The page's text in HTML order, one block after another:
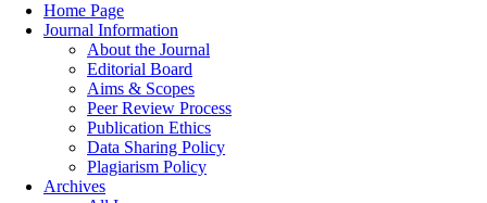
Home Page
Journal Information
About the Journal
Editorial Board
Aims & Scopes
Peer Review Process
Publication Ethics
Data Sharing Policy
Plagiarism Policy
Archives